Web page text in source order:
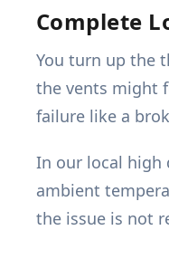
Complete
You turn up the
the vents might
failure like a
In our local high
ambient
the issue is not